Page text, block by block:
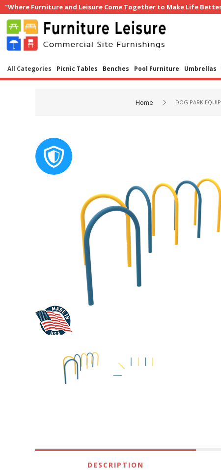
"Where Furniture and Leisure Come Together to Make Life
All Categories Picnic Tables Benches Pool Furniture Umbrellas
Home DOG PARK
DESCRIPTION